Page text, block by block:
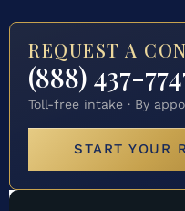
REQUEST A
(888) 437-
Toll-free intake · By
START YOUR